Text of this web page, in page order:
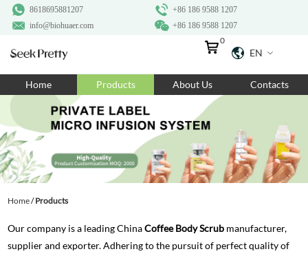
+86 186 9588 1207
8618695881207
+86 186 9588 1207
info@biohuaer.com
EN
0
Home Products About Us Contacts
Home/Products
Our company is a leading ChinaCoffee Body Scrub manufacturer,
supplier and exporter. Adhering to the pursuit of perfect quality of
Home
Products
About Us
Ingredients
Contact Us